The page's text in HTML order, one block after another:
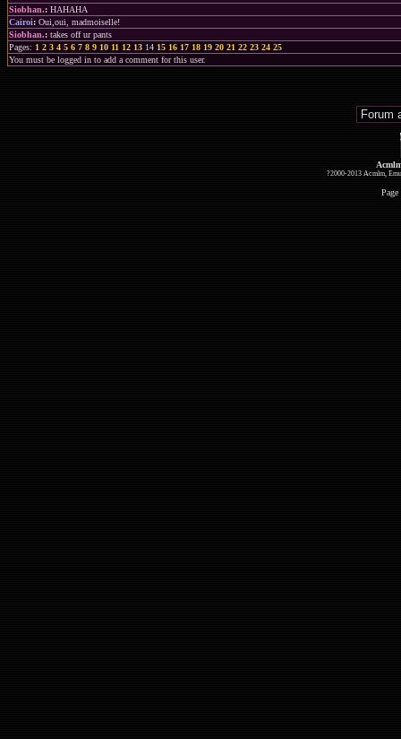
Siobhan.: HAHAHA
Cairoi: Oui,oui, madmoiselle!
Siobhan.: takes off ur pants
Pages: 1 2 3 4 5 6 7 8 9 10 11 12 13 14 15 16 17 18 19 20 21 22 23 24 25
You must be logged in to add a comment for this user.
?2000-2013 Acmlm,